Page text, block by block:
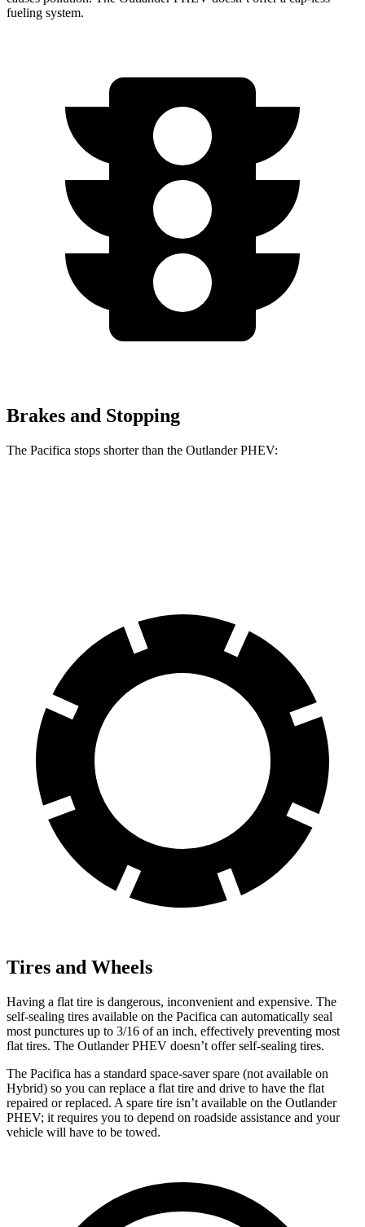
fueling system.
Brakes and Stopping
The Pacifica stops shorter than the Outlander PHEV:
Tires and Wheels
Having a flat tire is dangerous, inconvenient and expensive. The
self-sealing tires available on the Pacifica can automatically seal
most punctures up to 3/16 of an inch, effectively preventing most
flat tires. The Outlander PHEV doesn’t offer self-sealing tires.
The Pacifica has a standard space-saver spare (not available on
Hybrid) so you can replace a flat tire and drive to have the flat
repaired or replaced. A spare tire isn’t available on the Outlander
PHEV; it requires you to depend on roadside assistance and your
vehicle will have to be towed.